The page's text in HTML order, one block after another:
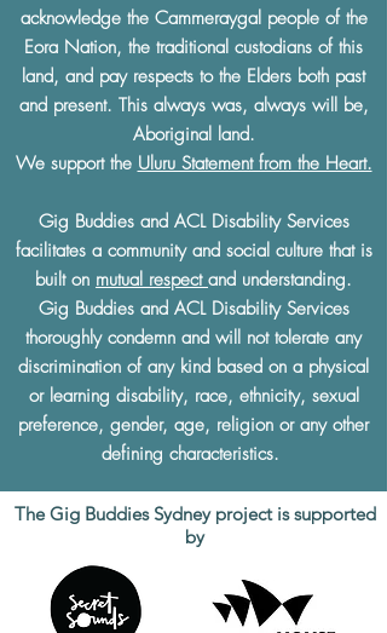
acknowledge the Cammeraygal people of the
Eora Nation, the traditional custodians of this
land, and pay respects to the Elders both past
and present. This always was, always will be,
Aboriginal land.
We support the Uluru Statement from the Heart.
Gig Buddies and ACL Disability Services
facilitates a community and social culture that is
built on mutual respect and understanding.
Gig Buddies and ACL Disability Services
thoroughly condemn and will not tolerate any
discrimination of any kind based on a physical
or learning disability, race, ethnicity, sexual
preference, gender, age, religion or any other
defining characteristics.
The Gig Buddies Sydney project is supported
by